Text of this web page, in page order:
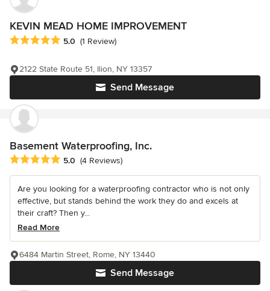
KEVIN MEAD HOME IMPROVEMENT
Average rating: 5 out of 5 stars
5.0 (1 Review)
Send Message
2122 State Route 51, Ilion, NY 13357
Basement Waterproofing, Inc.
Average rating: 5 out of 5 stars
5.0 (4 Reviews)
Are you looking for a waterproofing contractor who is not only
effective, but stands behind the work they do and excels at
their craft? Then y...
Read More
Send Message
6484 Martin Street, Rome, NY 13440